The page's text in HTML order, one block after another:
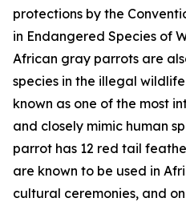
protections by the
in Endangered Species of
African gray parrots are
species in the illegal
known as one of the most
and closely mimic human
parrot has 12 red tail
are known to be used in
cultural ceremonies, and